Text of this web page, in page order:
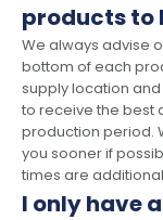
products to
We always advise
bottom of each
supply location
to receive the best
production period.
you sooner if
times are
I only have